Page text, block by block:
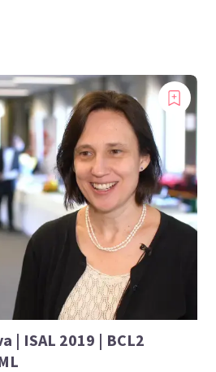
| ISAL 2019 | BCL2